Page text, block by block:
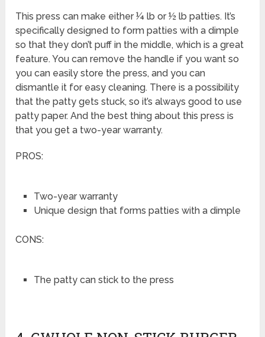
This press can make either ¼ lb or ½ lb patties. It’s
specifically designed to form patties with a dimple
so that they don’t puff in the middle, which is a great
feature. You can remove the handle if you want so
you can easily store the press, and you can
dismantle it for easy cleaning. There is a possibility
that the patty gets stuck, so it’s always good to use
patty paper. And the best thing about this press is
that you get a two-year warranty.
PROS:
Two-year warranty
Unique design that forms patties with a dimple
CONS:
The patty can stick to the press